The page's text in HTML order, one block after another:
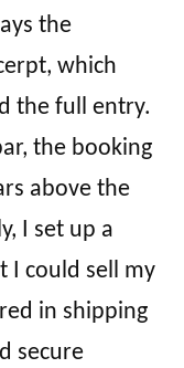
the
which
the full entry.
the booking
above the
I set up a
I could sell my
in shipping
secure